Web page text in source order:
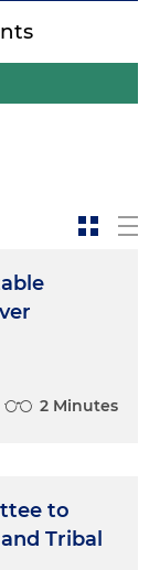
2 Minutes
to
Tribal